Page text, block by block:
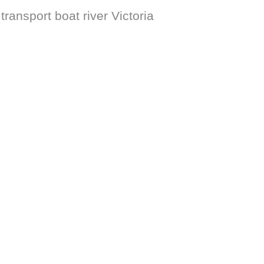
boat river Victoria